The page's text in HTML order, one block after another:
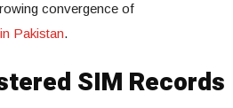
convergence of
Pakistan.
SIM Records